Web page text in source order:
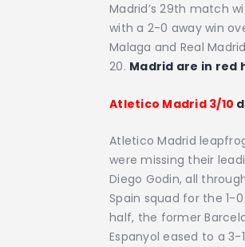
Madrid’s 29th match
with a 2-0 away win
Malaga and Real
20. Madrid are in red
Atletico Madrid 3/10
Atletico Madrid
were missing their
Diego Godin, all
Spain squad for the 1-
half, the former
Espanyol eased to a